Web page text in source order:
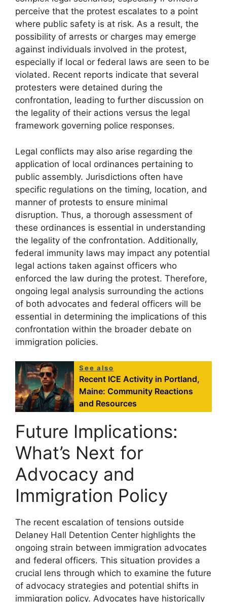
perceive that the protest escalates to a point
where public safety is at risk. As a result, the
possibility of arrests or charges may emerge
against individuals involved in the protest,
especially if local or federal laws are seen to be
violated. Recent reports indicate that several
protesters were detained during the
confrontation, leading to further discussion on
the legality of their actions versus the legal
framework governing police responses.
Legal conflicts may also arise regarding the
application of local ordinances pertaining to
public assembly. Jurisdictions often have
specific regulations on the timing, location, and
manner of protests to ensure minimal
disruption. Thus, a thorough assessment of
these ordinances is essential in understanding
the legality of the confrontation. Additionally,
federal immunity laws may impact any potential
legal actions taken against officers who
enforced the law during the protest. Therefore,
ongoing legal analysis surrounding the actions
of both advocates and federal officers will be
essential in determining the implications of this
confrontation within the broader debate on
immigration policies.
See also
Recent ICE Activity in Portland,
Maine: Community Reactions
and Resources
Future Implications:
What’s Next for
Advocacy and
Immigration Policy
The recent escalation of tensions outside
Delaney Hall Detention Center highlights the
ongoing strain between immigration advocates
and federal officers. This situation provides a
crucial lens through which to examine the future
of advocacy strategies and potential shifts in
immigration policy. Advocates have historically